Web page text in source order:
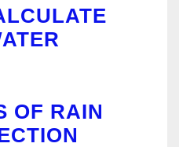
OF RAIN